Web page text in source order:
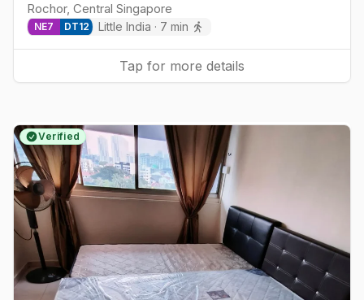
Rochor, Central Singapore
NE7 DT12 Little India · 7 min
Tap for more details
Verified